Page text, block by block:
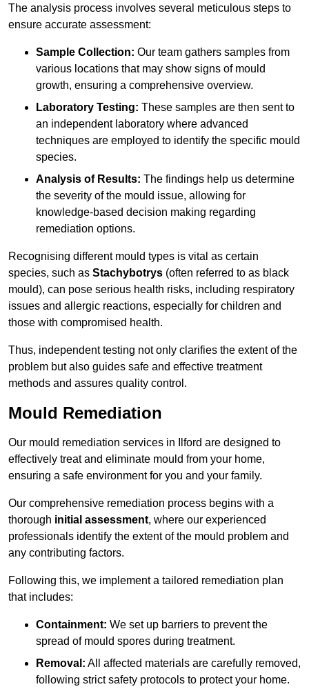
The analysis process involves several meticulous steps to
ensure accurate assessment:
Sample Collection: Our team gathers samples from
various locations that may show signs of mould
growth, ensuring a comprehensive overview.
Laboratory Testing: These samples are then sent to
an independent laboratory where advanced
techniques are employed to identify the specific mould
species.
Analysis of Results: The findings help us determine
the severity of the mould issue, allowing for
knowledge-based decision making regarding
remediation options.
Recognising different mould types is vital as certain
species, such as Stachybotrys (often referred to as black
mould), can pose serious health risks, including respiratory
issues and allergic reactions, especially for children and
those with compromised health.
Thus, independent testing not only clarifies the extent of the
problem but also guides safe and effective treatment
methods and assures quality control.
Mould Remediation
Our mould remediation services in Ilford are designed to
effectively treat and eliminate mould from your home,
ensuring a safe environment for you and your family.
Our comprehensive remediation process begins with a
thorough initial assessment, where our experienced
professionals identify the extent of the mould problem and
any contributing factors.
Following this, we implement a tailored remediation plan
that includes:
Containment: We set up barriers to prevent the
spread of mould spores during treatment.
Removal: All affected materials are carefully removed,
following strict safety protocols to protect your home.